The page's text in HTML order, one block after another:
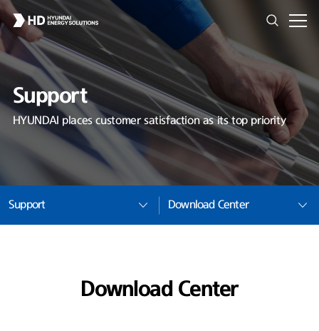
Support
HYUNDAI places customer satisfaction as its top priority
Support Download Center
Download Center